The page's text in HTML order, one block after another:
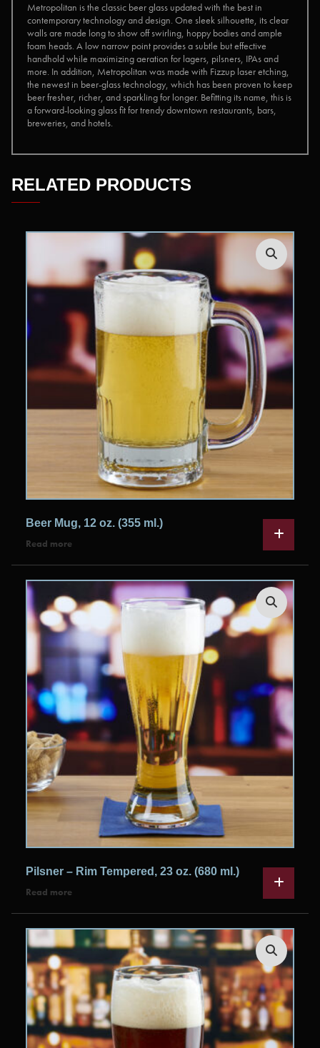
Metropolitan is the classic beer glass updated with the best in
contemporary technology and design. One sleek silhouette, its clear
walls are made long to show off swirling, hoppy bodies and ample
foam heads. A low narrow point provides a subtle but effective
handhold while maximizing aeration for lagers, pilsners, IPAs and
more. In addition, Metropolitan was made with Fizzup laser etching,
the newest in beer-glass technology, which has been proven to keep
beer fresher, richer, and sparkling for longer. Befitting its name, this is
a forward-looking glass fit for trendy downtown restaurants, bars,
breweries, and hotels.
RELATED PRODUCTS
Beer Mug, 12 oz. (355 ml.)
Read more
Pilsner – Rim Tempered, 23 oz. (680 ml.)
Read more